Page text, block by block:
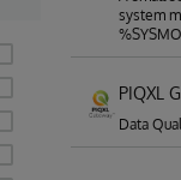
before
for
following the trend. Who
system
PIQXL
Data